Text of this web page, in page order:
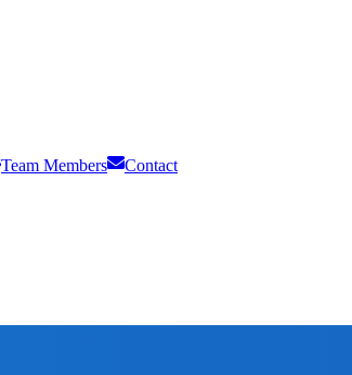
Team Members
Contact